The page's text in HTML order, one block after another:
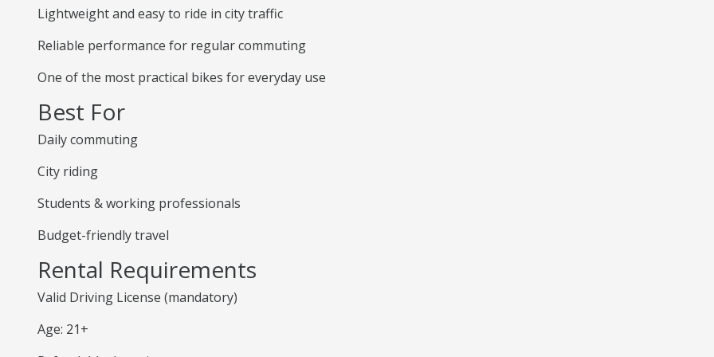
Lightweight and easy to ride in city traffic
Reliable performance for regular commuting
One of the most practical bikes for everyday use
Best For
Daily commuting
City riding
Students & working professionals
Budget-friendly travel
Rental Requirements
Valid Driving License (mandatory)
Age: 21+